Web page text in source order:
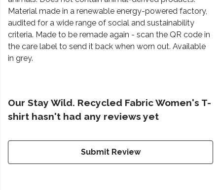
Material made in a renewable energy-powered factory,
audited for a wide range of social and sustainability
criteria. Made to be remade again - scan the QR code in
the care label to send it back when worn out. Available
in grey.
Our Stay Wild. Recycled Fabric Women's T-
shirt hasn't had any reviews yet
Submit Review